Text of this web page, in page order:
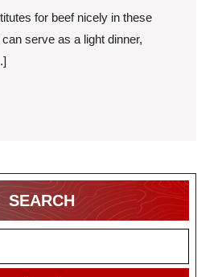
for beef nicely in these
serve as a light dinner,
SEARCH